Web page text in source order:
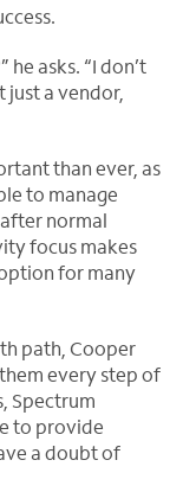
asks. “I don’t
just a vendor,
than ever, as
to manage
normal
focus makes
for many
path, Cooper
every step of
Spectrum
to provide
a doubt of